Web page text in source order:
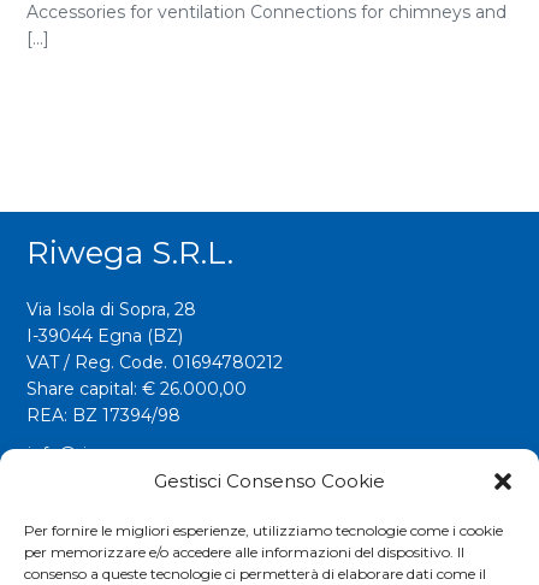
Gestisci Consenso Cookie
Per fornire le migliori esperienze, utilizziamo tecnologie come i cookie
per memorizzare e/o accedere alle informazioni del dispositivo. Il
consenso a queste tecnologie ci permetterà di elaborare dati come il
Accessories for ventilation Connections for chimneys and
[...]
Riwega S.r.l.
Via Isola di Sopra, 28
I-39044 Egna (BZ)
VAT / Reg. Code. 01694780212
Share capital: € 26.000,00
REA: BZ 17394/98
info@riwega.com
riwega@legalmail.it
Fax. +39 0471 827555